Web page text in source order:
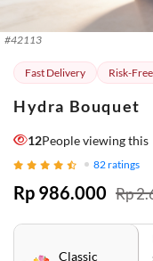
#42113
Fast Delivery Risk-
Hydra Bouquet
12People viewing this
82ratings
Rp 986.000 Rp
Classic